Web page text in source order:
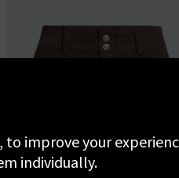
improve your
individually.